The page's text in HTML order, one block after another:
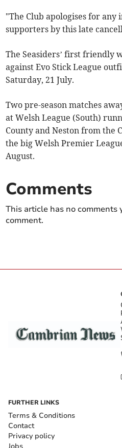
"The Club apologises for any
supporters by this late
The Seasiders’ first friendly
against Evo Stick League
Saturday, 21 July.
Two pre-season matches
at Welsh League (South)
County and Neston from the
the big Welsh Premier
August.
Comments
This article has no comments
comment.
FURTHER LINKS
Terms & Conditions
Contact
Privacy policy